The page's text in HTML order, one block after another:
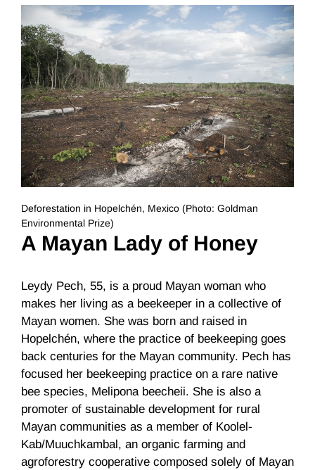
Deforestation in Hopelchén, Mexico (Photo: Goldman
Environmental Prize)
A Mayan Lady of Honey
Leydy Pech, 55, is a proud Mayan woman who
makes her living as a beekeeper in a collective of
Mayan women. She was born and raised in
Hopelchén, where the practice of beekeeping goes
back centuries for the Mayan community. Pech has
focused her beekeeping practice on a rare native
bee species, Melipona beecheii. She is also a
promoter of sustainable development for rural
Mayan communities as a member of Koolel-
Kab/Muuchkambal, an organic farming and
agroforestry cooperative composed solely of Mayan